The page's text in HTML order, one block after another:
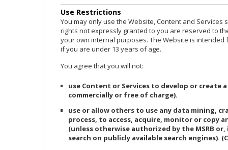
Use Restrictions
You may only use the Website, Content and
rights not expressly granted to you are reserved to
your own internal purposes. The Website is
if you are under 13 years of age.
You agree that you will not:
use Content or Services to develop or create
commercially or free of charge).
use or allow others to use any data mining,
process, to access, acquire, monitor or copy
(unless otherwise authorized by the MSRB
search on publicly available search